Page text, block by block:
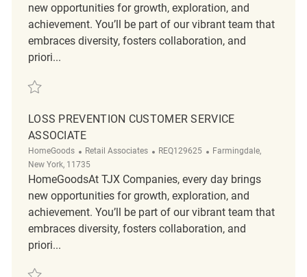
new opportunities for growth, exploration, and
achievement. You’ll be part of our vibrant team that
embraces diversity, fosters collaboration, and
priori...
Save Loss Prevention Customer Service Associate REQ134190
LOSS PREVENTION CUSTOMER SERVICE
ASSOCIATE
HomeGoods Category
Retail Associates ReqId
REQ129625 Location
Farmingdale,
New York, 11735
HomeGoodsAt TJX Companies, every day brings
new opportunities for growth, exploration, and
achievement. You’ll be part of our vibrant team that
embraces diversity, fosters collaboration, and
priori...
Save Loss Prevention Customer Service Associate REQ129625